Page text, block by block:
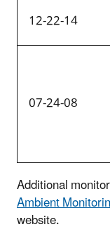
12-22-14
07-24-08
Additional
Ambient
website.